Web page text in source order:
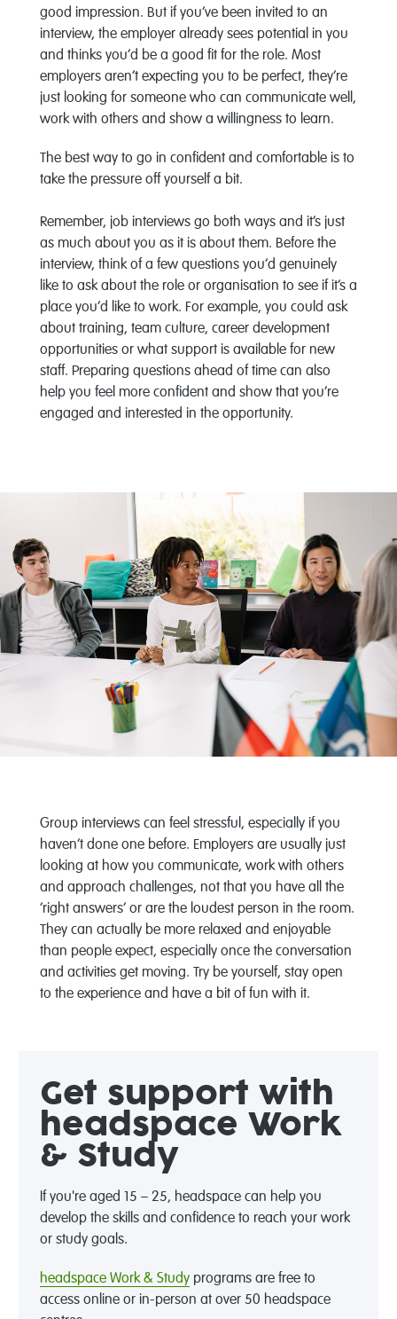
good impression. But if you’ve been invited to an
interview, the employer already sees potential in you
and thinks you’d be a good fit for the role. Most
employers aren’t expecting you to be perfect, they’re
just looking for someone who can communicate well,
work with others and show a willingness to learn.
The best way to go in confident and comfortable is to
take the pressure off yourself a bit.
Remember, job interviews go both ways and it’s just
as much about you as it is about them. Before the
interview, think of a few questions you’d genuinely
like to ask about the role or organisation to see if it’s a
place you’d like to work. For example, you could ask
about training, team culture, career development
opportunities or what support is available for new
staff. Preparing questions ahead of time can also
help you feel more confident and show that you’re
engaged and interested in the opportunity.
Group interviews can feel stressful, especially if you
haven’t done one before. Employers are usually just
looking at how you communicate, work with others
and approach challenges, not that you have all the
‘right answers’ or are the loudest person in the room.
They can actually be more relaxed and enjoyable
than people expect, especially once the conversation
and activities get moving. Try be yourself, stay open
to the experience and have a bit of fun with it.
Get support with
headspace Work
& Study
If you're aged 15 – 25, headspace can help you
develop the skills and confidence to reach your work
or study goals.
headspace Work & Studyprograms are free to
access online or in-person at over 50 headspace